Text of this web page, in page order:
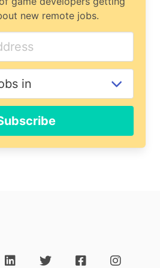
new remote jobs.